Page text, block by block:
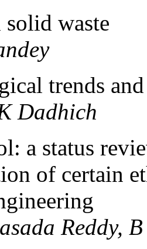
waste
trends
Dadhich
a status
of certain
Reddy,